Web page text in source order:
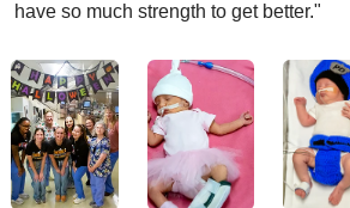
have so much strength to get better."